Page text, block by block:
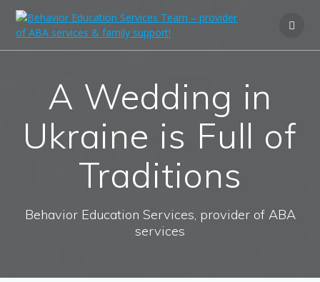
A Wedding in
Ukraine is Full of
Traditions
Behavior Education Services, provider of ABA
services